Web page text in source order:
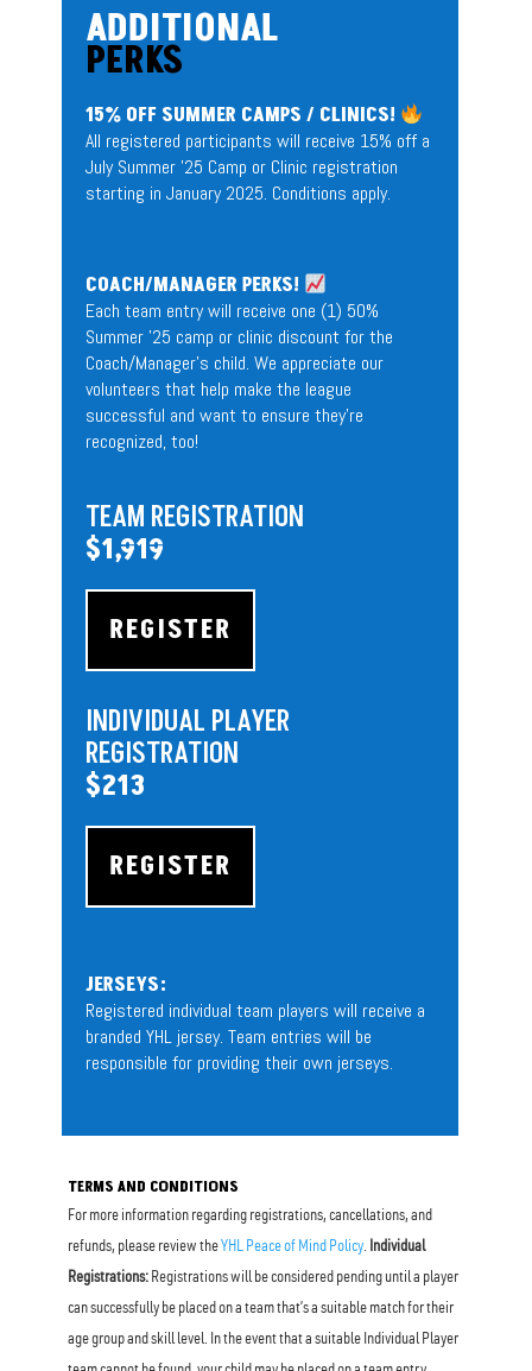
ADDITIONAL
PERKS
15% OFF SUMMER CAMPS / CLINICS!
All registered participants will receive 15% off a
July Summer ’25 Camp or Clinic registration
starting in January 2025. Conditions apply.
COACH/MANAGER PERKS!
Each team entry will receive one (1) 50%
Summer ’25 camp or clinic discount for the
Coach/Manager’s child. We appreciate our
volunteers that help make the league
successful and want to ensure they’re
recognized, too!
TEAM REGISTRATION
$1,919
REGISTER
INDIVIDUAL PLAYER
REGISTRATION
$213
REGISTER
JERSEYS:
Registered individual team players will receive a
branded YHL jersey. Team entries will be
responsible for providing their own jerseys.
TERMS AND CONDITIONS
For more information regarding registrations, cancellations, and
refunds, please review the YHL Peace of Mind Policy. Individual
Registrations: Registrations will be considered pending until a player
can successfully be placed on a team that’s a suitable match for their
age group and skill level. In the event that a suitable Individual Player